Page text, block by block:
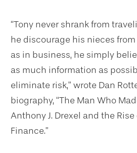
“Tony never shrank from
he discourage his nieces
as in business, he simply
as much information as
eliminate risk,” wrote Dan
biography, “The Man Who
Anthony J. Drexel and the
Finance.”